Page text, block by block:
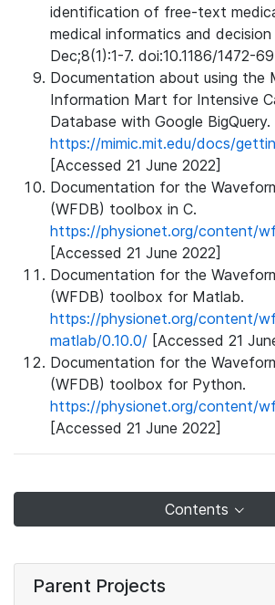
identification of free-text
medical informatics and decision
Dec;8(1):1-7. doi:10.1186/1472-
Documentation about using the
Information Mart for Intensive
Database with Google BigQuery.
https://mimic.mit.edu/docs/
[Accessed 21 June 2022]
Documentation for the
(WFDB) toolbox in C.
https://physionet.org/content/
[Accessed 21 June 2022]
Documentation for the
(WFDB) toolbox for Matlab.
https://physionet.org/content/
matlab/0.10.0/ [Accessed 21
Documentation for the
(WFDB) toolbox for Python.
https://physionet.org/content/
[Accessed 21 June 2022]
Contents
Parent Projects